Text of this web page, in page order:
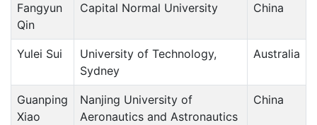
Fangyun
Qin
Capital Normal University China
Yulei Sui
University of Technology,
Sydney
Australia
Guanping
Xiao
Nanjing University of
Aeronautics and Astronautics
China